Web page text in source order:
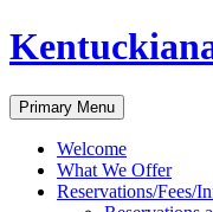
Skip
to
Search
Primary Menu
Welcome
What We Offer
Reservations/Fees/